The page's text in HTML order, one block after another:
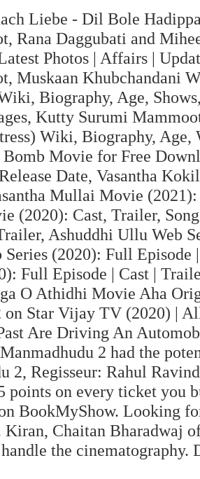
Liebe - Dil Bole
Rana Daggubati and
Photos | Affairs |
Muskaan Khubchandani
Biography, Age,
Kutty Surumi
Wiki, Biography, Age,
Movie for Free
Date, Vasantha
Mullai Movie
(2020): Cast, Trailer,
Ashuddhi Ullu Web
(2020): Full
Full Episode | Cast |
O Athidhi Movie Aha
on Star Vijay TV (2020) |
Are Driving An
2 had the
2, Regisseur: Rahul
points on every ticket you
BookMyShow. Looking
Kiran, Chaitan
the cinematography.